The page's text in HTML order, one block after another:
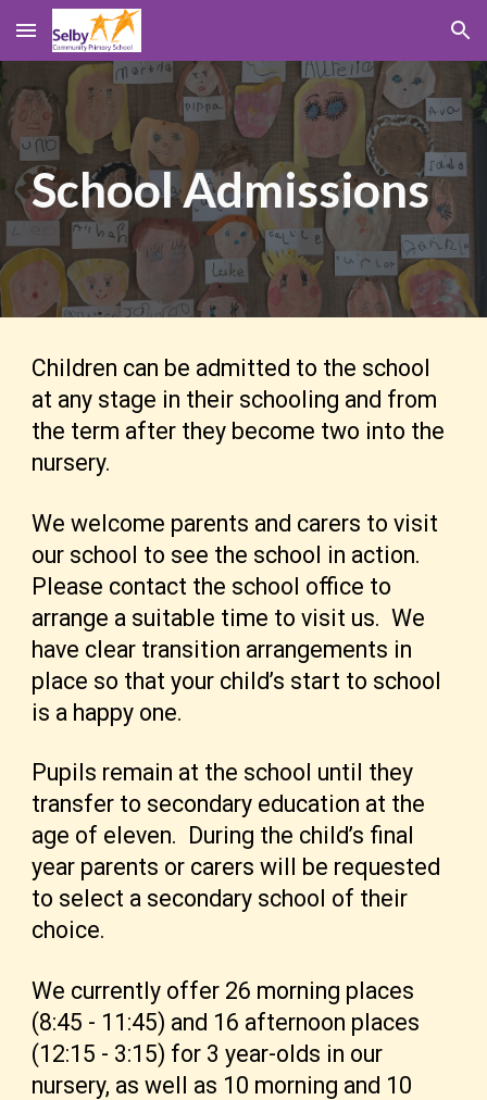
Skip to main content Skip to navigation
SchoolAdmissions
Children can be admitted to the school
at any stage in their schooling and from
the term after they become two into the
nursery.
We welcome parents and carers to visit
our school to see the school in action.
Please contact the school office to
arrange a suitable time to visit us. We
have clear transition arrangements in
place so that your child’s start to school
is a happy one.
Pupils remain at the school until they
transfer to secondary education at the
age of eleven. During the child’s final
year parents or carers will be requested
to select a secondary school of their
choice.
We currently offer 26 morning places
(8:45 - 11:45) and 16 afternoon places
(12:15 - 3:15) for 3 year-olds in our
nursery, as well as 10 morning and 10